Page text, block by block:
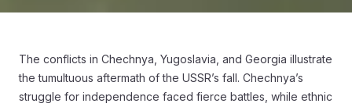
The conflicts in Chechnya, Yugoslavia, and Georgia illustrate
the tumultuous aftermath of the USSR’s fall. Chechnya’s
struggle for independence faced fierce battles, while ethnic